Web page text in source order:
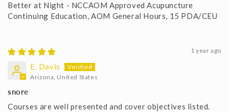
Better at Night - NCCAOM Approved Acupuncture
Continuing Education, AOM General Hours, 15 PDA/CEU
1 year ago
E. Davis
Arizona, United States
snore
Courses are well presented and cover objectives listed.